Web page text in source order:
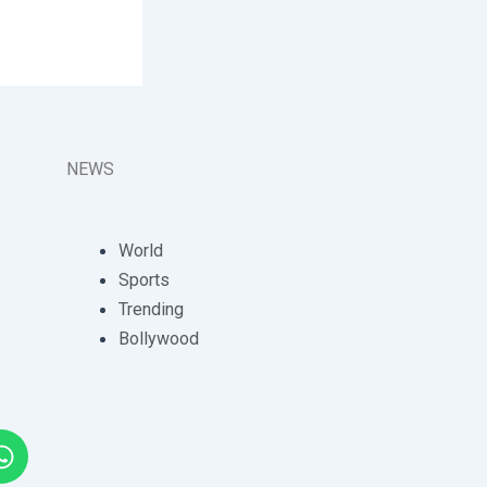
NEWS
World
Sports
Trending
Bollywood
W
h